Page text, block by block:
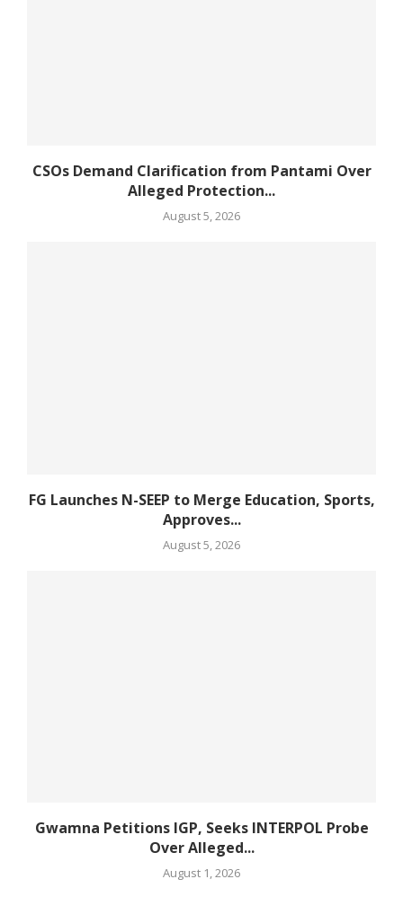
CSOs Demand Clarification from Pantami Over
Alleged Protection...
August 5, 2026
FG Launches N-SEEP to Merge Education, Sports,
Approves...
August 5, 2026
Gwamna Petitions IGP, Seeks INTERPOL Probe
Over Alleged...
August 1, 2026